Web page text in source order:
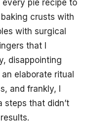
every pie recipe to
crusts with
with surgical
that I
disappointing
elaborate ritual
and frankly, I
that didn’t